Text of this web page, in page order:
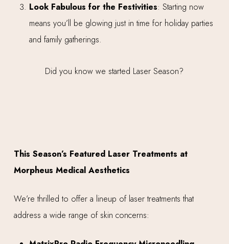
Look Fabulous for the Festivities: Starting now
means you’ll be glowing just in time for holiday parties
and family gatherings.
This Season’s Featured Laser Treatments at
Morpheus Medical Aesthetics
We’re thrilled to offer a lineup of laser treatments that
address a wide range of skin concerns: